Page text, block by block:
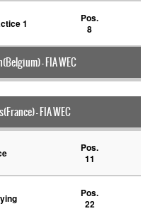
1
Pos.
8
- FIA WEC
- FIA WEC
Pos.
11
Pos.
22